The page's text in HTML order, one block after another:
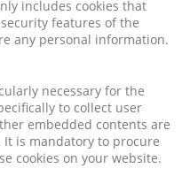
includes cookies that
features of the
any personal information.
necessary for the
to collect user
embedded contents are
It is mandatory to procure
cookies on your website.